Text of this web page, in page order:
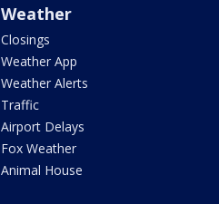
Weather
Closings
Weather App
Weather Alerts
Traffic
Airport Delays
Fox Weather
Animal House